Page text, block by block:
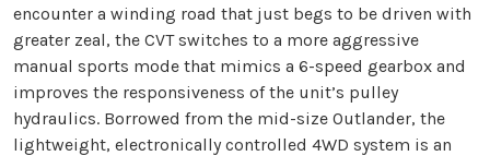
encounter a winding road that just begs to be driven with
greater zeal, the CVT switches to a more aggressive
manual sports mode that mimics a 6-speed gearbox and
improves the responsiveness of the unit’s pulley
hydraulics. Borrowed from the mid-size Outlander, the
lightweight, electronically controlled 4WD system is an